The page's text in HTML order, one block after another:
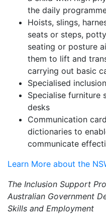
the daily
Hoists, slings,
seats or steps,
seating or posture
them to lift and
carrying out basic
Specialised
Specialise furniture
desks
Communication
dictionaries to
communicate
Learn More about the
The Inclusion Support
Australian Government
Skills and Employment